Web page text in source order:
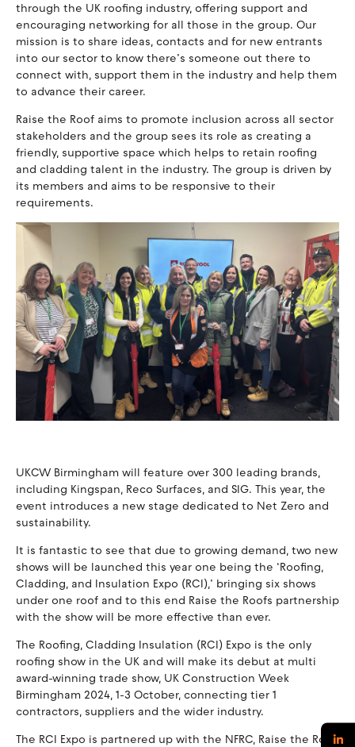
through the UK roofing industry, offering support and
encouraging networking for all those in the group. Our
mission is to share ideas, contacts and for new entrants
into our sector to know there’s someone out there to
connect with, support them in the industry and help them
to advance their career.
Raise the Roof aims to promote inclusion across all sector
stakeholders and the group sees its role as creating a
friendly, supportive space which helps to retain roofing
and cladding talent in the industry. The group is driven by
its members and aims to be responsive to their
requirements.
UKCW Birmingham will feature over 300 leading brands,
including Kingspan, Reco Surfaces, and SIG. This year, the
event introduces a new stage dedicated to Net Zero and
sustainability.
It is fantastic to see that due to growing demand, two new
shows will be launched this year one being the ‘Roofing,
Cladding, and Insulation Expo (RCI),’ bringing six shows
under one roof and to this end Raise the Roofs partnership
with the show will be more effective than ever.
The Roofing, Cladding Insulation (RCI) Expo is the only
roofing show in the UK and will make its debut at multi
award-winning trade show, UK Construction Week
Birmingham 2024, 1-3 October, connecting tier 1
contractors, suppliers and the wider industry.
The RCI Expo is partnered up with the NFRC, Raise the Roof